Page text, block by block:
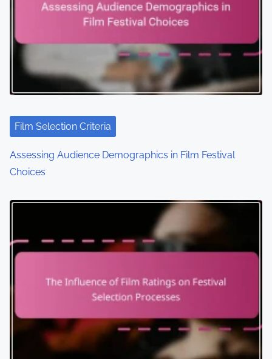
Film Selection Criteria
Assessing Audience Demographics in Film Festival
Choices